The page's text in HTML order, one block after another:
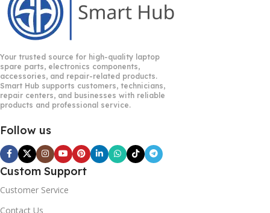
Your trusted source for high-quality laptop
spare parts, electronics components,
accessories, and repair-related products.
Smart Hub supports customers, technicians,
repair centers, and businesses with reliable
products and professional service.
Follow us
Custom Support
Customer Service
Contact Us